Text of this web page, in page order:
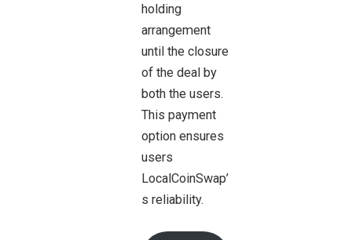
holding
arrangement
until the closure
of the deal by
both the users.
This payment
option ensures
users
LocalCoinSwap’
s reliability.